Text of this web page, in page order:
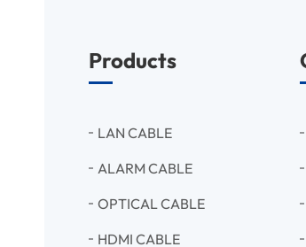
Products
LAN CABLE
ALARM CABLE
OPTICAL CABLE
HDMI CABLE